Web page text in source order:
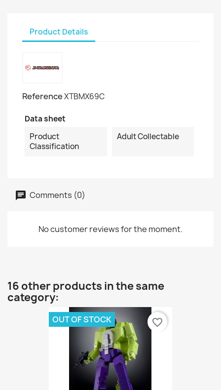
Product Details
ReferenceXTBMX69C
Data sheet
Product
Classification
Adult Collectable
Comments (0)
No customer reviews for the moment.
16 other products in the same
category:
OUT OF STOCK favorite_border